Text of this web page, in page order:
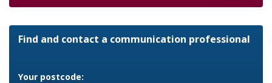
Find and contact a communication professional
Your postcode: